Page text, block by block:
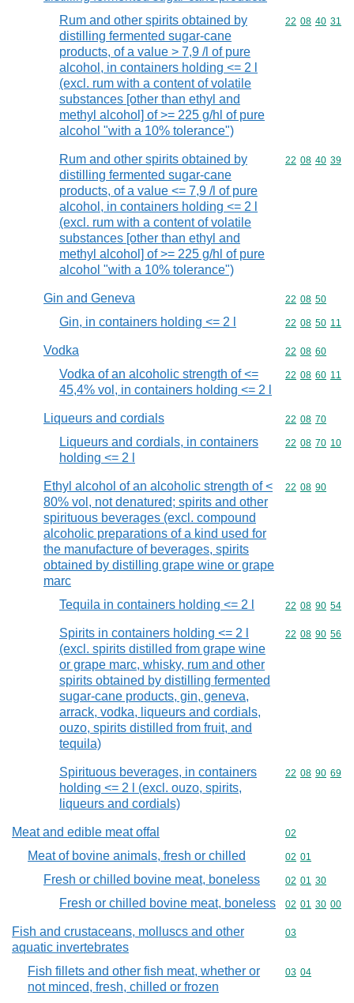
Rum and other spirits obtained by
distilling fermented sugar-cane
products, of a value > 7,9 /l of pure
alcohol, in containers holding <= 2 l
(excl. rum with a content of volatile
substances [other than ethyl and
methyl alcohol] of >= 225 g/hl of pure
alcohol "with a 10% tolerance")
Commodity
22 08 40 31
Rum and other spirits obtained by
distilling fermented sugar-cane
products, of a value <= 7,9 /l of pure
alcohol, in containers holding <= 2 l
(excl. rum with a content of volatile
substances [other than ethyl and
methyl alcohol] of >= 225 g/hl of pure
alcohol "with a 10% tolerance")
Commodity
22 08 40 39
Gin and Geneva Commodity
22 08 50
Gin, in containers holding <= 2 l Commodity
22 08 50 11
Vodka Commodity
22 08 60
Vodka of an alcoholic strength of <=
45,4% vol, in containers holding <= 2 l
Commodity
22 08 60 11
Liqueurs and cordials Commodity
22 08 70
Liqueurs and cordials, in containers
holding <= 2 l
Commodity
22 08 70 10
Ethyl alcohol of an alcoholic strength of <
80% vol, not denatured; spirits and other
spirituous beverages (excl. compound
alcoholic preparations of a kind used for
the manufacture of beverages, spirits
obtained by distilling grape wine or grape
marc
Commodity
22 08 90
Tequila in containers holding <= 2 l Commodity
22 08 90 54
Spirits in containers holding <= 2 l
(excl. spirits distilled from grape wine
or grape marc, whisky, rum and other
spirits obtained by distilling fermented
sugar-cane products, gin, geneva,
arrack, vodka, liqueurs and cordials,
ouzo, spirits distilled from fruit, and
tequila)
Commodity
22 08 90 56
Spirituous beverages, in containers
holding <= 2 l (excl. ouzo, spirits,
liqueurs and cordials)
Commodity
22 08 90 69
Meat and edible meat offal Commodity
02
Meat of bovine animals, fresh or chilled Commodity
02 01
Fresh or chilled bovine meat, boneless Commodity
02 01 30
Fresh or chilled bovine meat, boneless Commodity
02 01 30 00
Fish and crustaceans, molluscs and other
aquatic invertebrates
Commodity
03
Fish fillets and other fish meat, whether or
not minced, fresh, chilled or frozen
Commodity
03 04